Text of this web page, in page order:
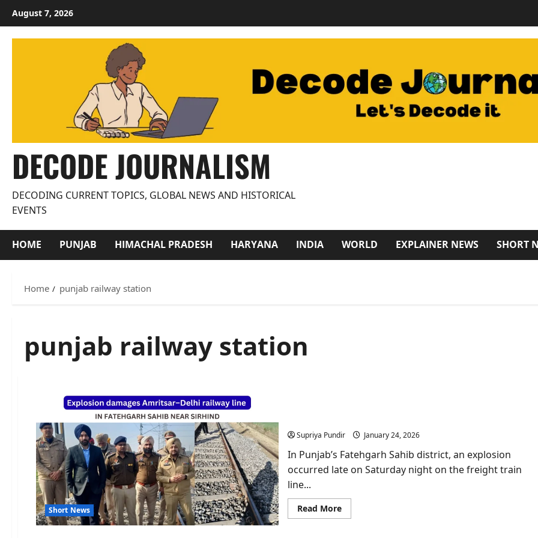
content
August 7, 2026
DECODE JOURNALISM
DECODING CURRENT TOPICS, GLOBAL NEWS AND HISTORICAL
EVENTS
HOME PUNJAB HIMACHAL PRADESH HARYANA INDIA WORLD EXPLAINER NEWS SHORT
Home punjab railway station
punjab railway station
Short News
Supriya Pundir January 24, 2026
In Punjab’s Fatehgarh Sahib district, an explosion
occurred late on Saturday night on the freight train
line...
Read MoreRead
more